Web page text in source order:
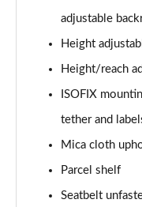
1.2 PureTech 110
1.5 BlueHDi Shine
Page 39 of 41
1.2 Turbo Max 5dr
Page 40 of 41
adjustable
Height
Height/reach
ISOFIX
tether and
Mica cloth
Parcel shelf
Seatbelt